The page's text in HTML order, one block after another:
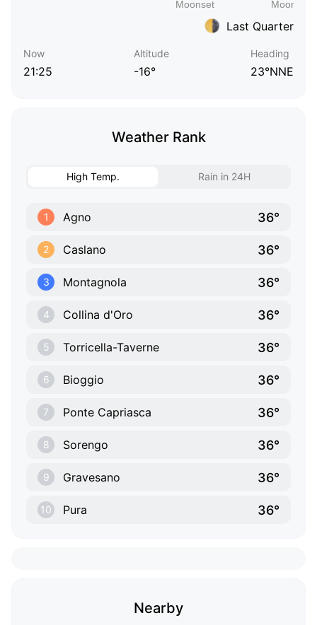
Last Quarter
Now
21:25
Altitude
-16°
Heading
23°NNE
Weather Rank
High Temp. Rain in 24H
1 Agno 36°
2 Caslano 36°
3 Montagnola 36°
4 Collina d'Oro 36°
5 Torricella-Taverne 36°
6 Bioggio 36°
7 Ponte Capriasca 36°
8 Sorengo 36°
9 Gravesano 36°
10 Pura 36°
Nearby